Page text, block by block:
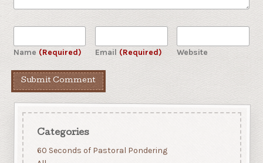
Name (Required) Email (Required) Website
Categories
60 Seconds of Pastoral Pondering